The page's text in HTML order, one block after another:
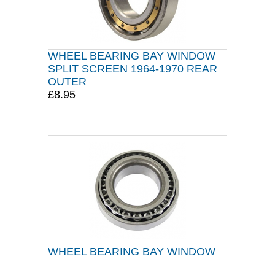
WHEEL BEARING BAY WINDOW
SPLIT SCREEN 1964-1970 REAR
OUTER
£8.95
WHEEL BEARING BAY WINDOW